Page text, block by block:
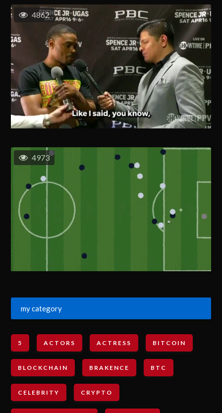
4862
4973
my category
5 ACTORS ACTRESS BITCOIN
BLOCKCHAIN BRAKENCE BTC
CELEBRITY CRYPTO